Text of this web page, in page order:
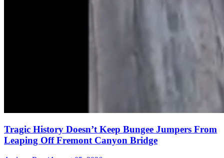
Tragic History Doesn’t Keep Bungee Jumpers From
Leaping Off Fremont Canyon Bridge